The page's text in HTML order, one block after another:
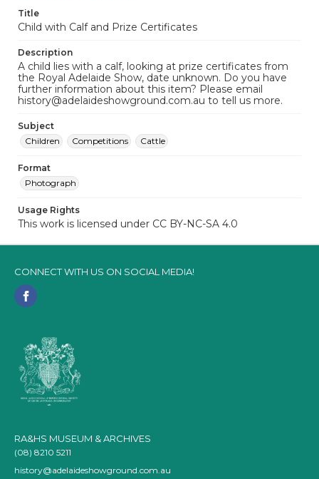
Title
Child with Calf and Prize Certificates
Description
A child lies with a calf, looking at prize certificates from
the Royal Adelaide Show, date unknown. Do you have
further information about this item? Please email
history@adelaideshowground.com.au to tell us more.
Subject
Children
Competitions Cattle
Format
Photograph
Usage Rights
This work is licensed under CC BY-NC-SA 4.0
CONNECT WITH US ON SOCIAL MEDIA!
RA&HS MUSEUM & ARCHIVES
(08) 8210 5211
history@adelaideshowground.com.au